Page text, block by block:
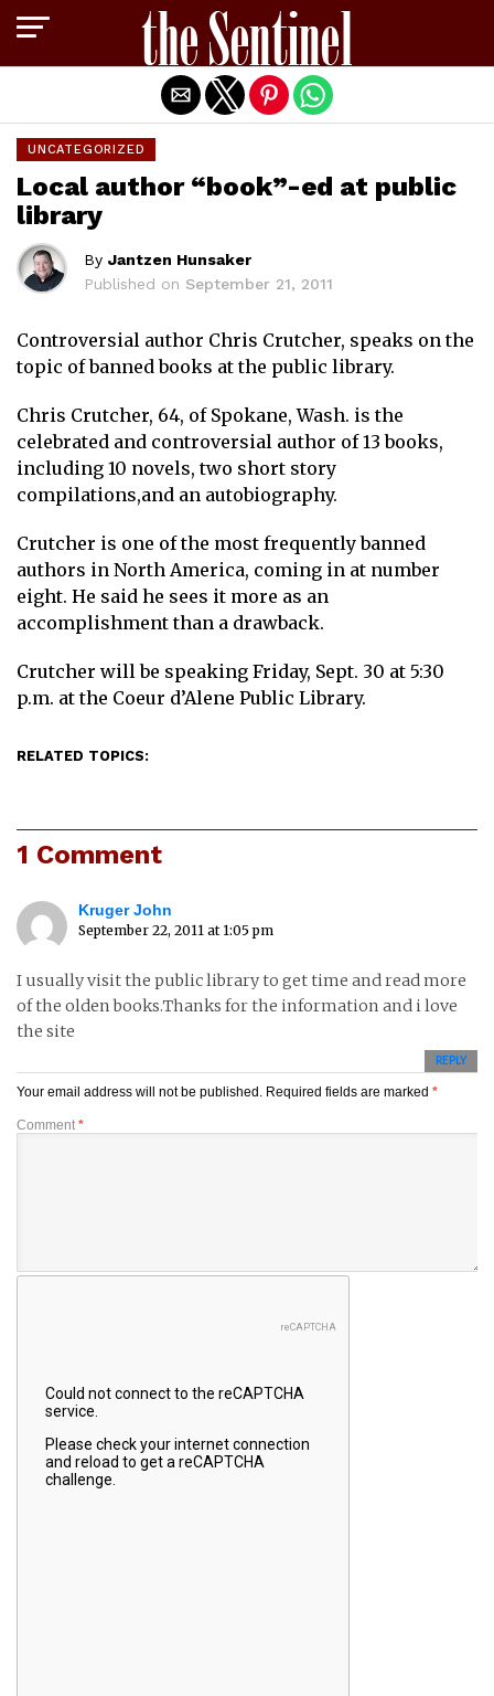
UNCATEGORIZED
Local author “book”-ed at public
library
By Jantzen Hunsaker
Published on September 21, 2011
Controversial author Chris Crutcher, speaks on the
topic of banned books at the public library.
Chris Crutcher, 64, of Spokane, Wash. is the
celebrated and controversial author of 13 books,
including 10 novels, two short story
compilations,and an autobiography.
Crutcher is one of the most frequently banned
authors in North America, coming in at number
eight. He said he sees it more as an
accomplishment than a drawback.
Crutcher will be speaking Friday, Sept. 30 at 5:30
p.m. at the Coeur d’Alene Public Library.
RELATED TOPICS:
1 Comment
Kruger John
September 22, 2011 at 1:05 pm
I usually visit the public library to get time and read more
of the olden books.Thanks for the information and i love
the site
REPLY
Your email address will not be published. Required fields are marked *
Comment *
Exit mobile version